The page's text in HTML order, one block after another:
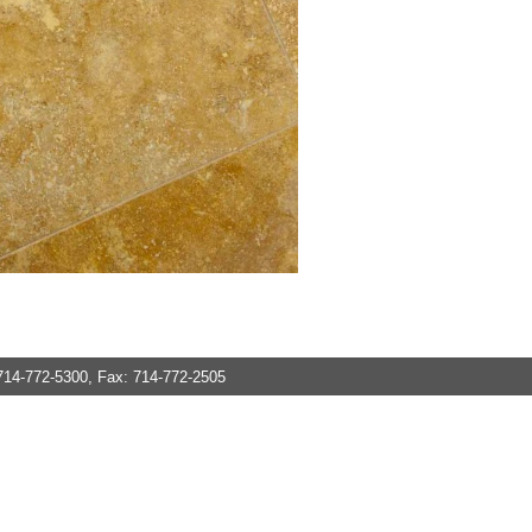
772-5300, Fax: 714-772-2505